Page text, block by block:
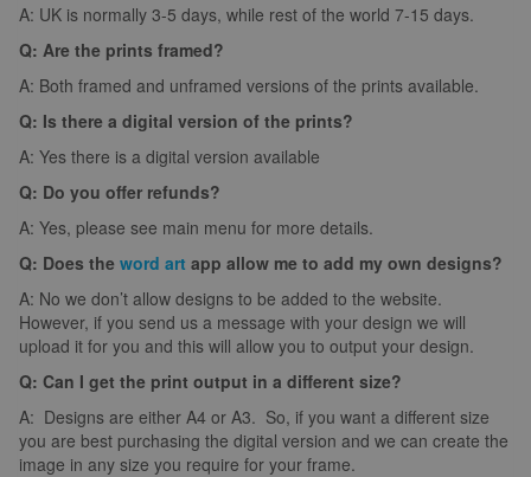
A: UK is normally 3-5 days, while rest of the world 7-15 days.
Q: Are the prints framed?
A: Both framed and unframed versions of the prints available.
Q: Is there a digital version of the prints?
A: Yes there is a digital version available
Q: Do you offer refunds?
A: Yes, please see main menu for more details.
Q: Does the word art app allow me to add my own designs?
A: No we don’t allow designs to be added to the website.
However, if you send us a message with your design we will
upload it for you and this will allow you to output your design.
Q: Can I get the print output in a different size?
A: Designs are either A4 or A3. So, if you want a different size
you are best purchasing the digital version and we can create the
image in any size you require for your frame.